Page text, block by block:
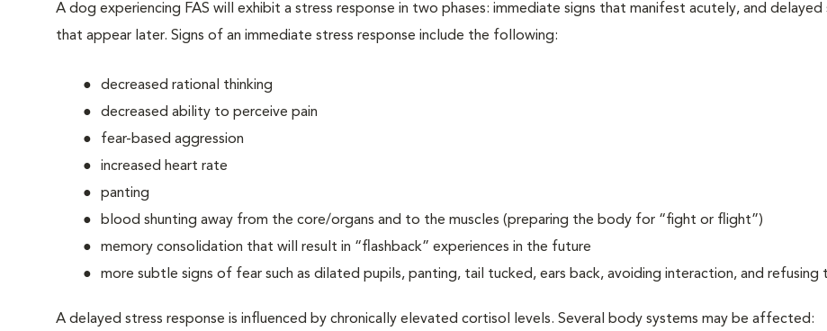
A dog experiencing FAS will exhibit a stress response in two phases: immediate signs that manifest acutely, and delayed
that appear later. Signs of an immediate stress response include the following:
decreased rational thinking
decreased ability to perceive pain
fear-based aggression
increased heart rate
panting
blood shunting away from the core/organs and to the muscles (preparing the body for “fight or flight”)
memory consolidation that will result in “flashback” experiences in the future
more subtle signs of fear such as dilated pupils, panting, tail tucked, ears back, avoiding interaction, and refusing
A delayed stress response is influenced by chronically elevated cortisol levels. Several body systems may be affected: